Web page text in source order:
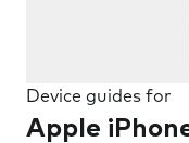
Device guides for
Apple